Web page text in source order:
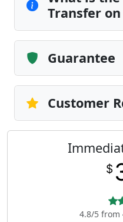
Transfer
Guarantee
Customer
$
4.8/5 from